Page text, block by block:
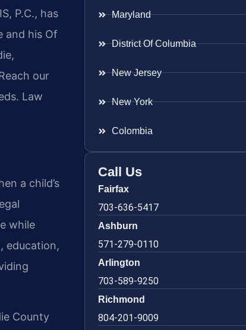
P.C., has
and his Of
our
Law
a child’s
while
education,
County
Maryland
District Of Columbia
New Jersey
New York
Colombia
Call Us
Fairfax
703-636-5417
Ashburn
571-279-0110
Arlington
703-589-9250
Richmond
804-201-9009